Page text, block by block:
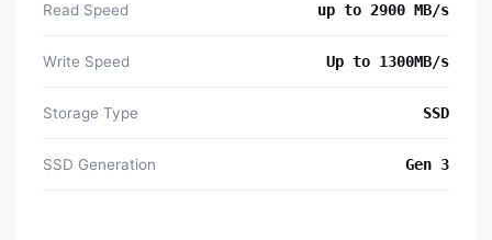
Read Speed up to 2900 MB/s
Write Speed Up to 1300MB/s
Storage Type SSD
SSD Generation Gen 3